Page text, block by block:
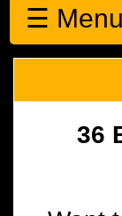
☰ Menu
36